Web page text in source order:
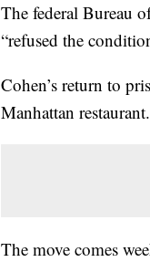
The federal Bureau
“refused the
Cohen’s return to
Manhattan restaurant.
The move comes